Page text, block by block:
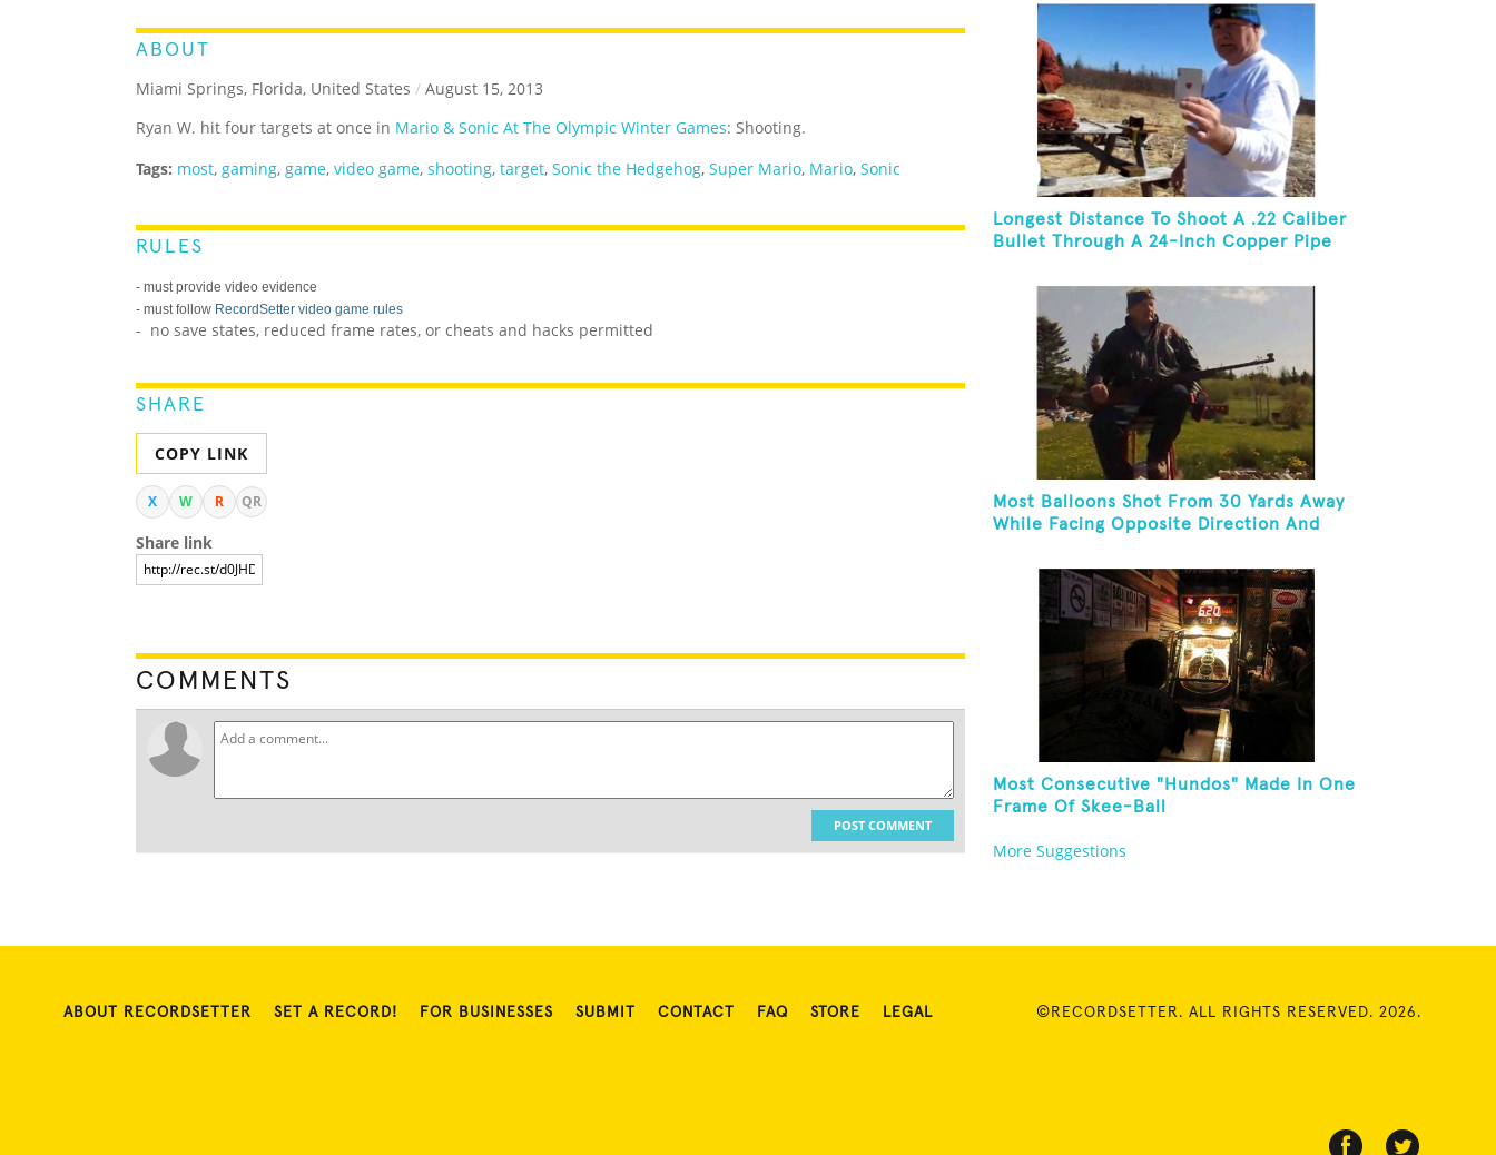
ABOUT
Miami Springs, Florida, United States / August 15, 2013
Ryan W. hit four targets at once in Mario & Sonic At The Olympic Winter Games: Shooting.
Tags: most, gaming, game, video game, shooting, target, Sonic the Hedgehog, Super Mario, Mario, Sonic
RULES
- must provide video evidence
- must follow RecordSetter video game rules
- no save states, reduced frame rates, or cheats and hacks permitted
SHARE
COPY LINK
X W R QR
Share link
COMMENTS
POST COMMENT
Longest Distance To Shoot A .22 Caliber
Bullet Through A 24-Inch Copper Pipe
Most Balloons Shot From 30 Yards Away
While Facing Opposite Direction And
Most Consecutive "Hundos" Made In One
Frame Of Skee-Ball
More Suggestions
ABOUT RECORDSETTER SET A RECORD! FOR BUSINESSES SUBMIT CONTACT FAQ STORE LEGAL ©RECORDSETTER. ALL RIGHTS RESERVED. 2026.